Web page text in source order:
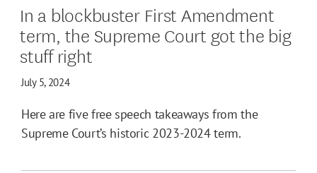
In a blockbuster First Amendment
term, the Supreme Court got the big
stuff right
July 5, 2024
Here are five free speech takeaways from the
Supreme Court’s historic 2023-2024 term.